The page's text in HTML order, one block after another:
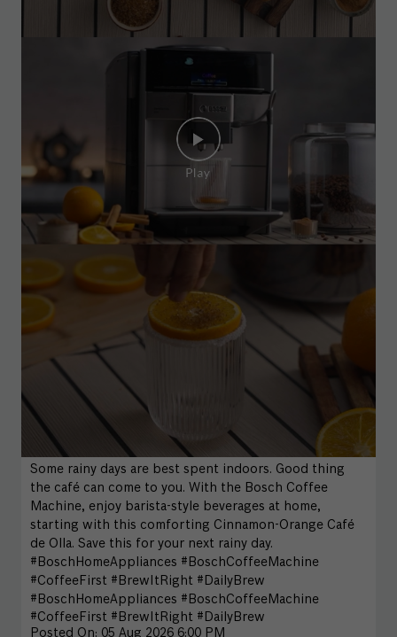
Some rainy days are best spent indoors. Good thing
the café can come to you. With the Bosch Coffee
Machine, enjoy barista-style beverages at home,
starting with this comforting Cinnamon-Orange Café
de Olla. Save this for your next rainy day.
#BoschHomeAppliances #BoschCoffeeMachine
#CoffeeFirst #BrewItRight #DailyBrew
#BoschHomeAppliances #BoschCoffeeMachine
#CoffeeFirst #BrewItRight #DailyBrew
Posted On: 05 Aug 2026 6:00 PM